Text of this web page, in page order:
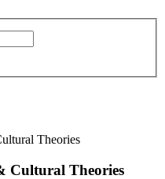
Theories
Cultural Theories